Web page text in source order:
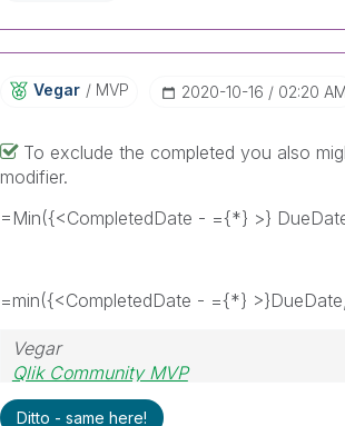
Vegar MVP ‎2020-10-16 02:20 AM
To exclude the completed you also
modifier.
=Min({<CompletedDate - ={*} >}
=min({<CompletedDate - ={*}
Vegar
Qlik Community MVP
Ditto - same here!